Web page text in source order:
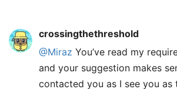
crossingthethreshold
@Miraz You’ve read my
and your suggestion makes
contacted you as I see you as